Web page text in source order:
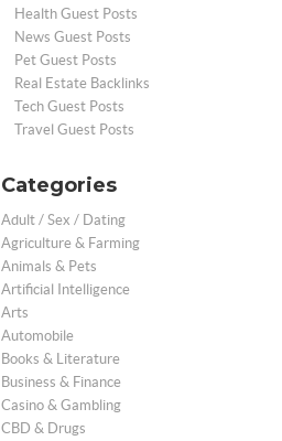
Health Guest Posts
News Guest Posts
Pet Guest Posts
Real Estate Backlinks
Tech Guest Posts
Travel Guest Posts
Categories
Adult / Sex / Dating
Agriculture & Farming
Animals & Pets
Artificial Intelligence
Arts
Automobile
Books & Literature
Business & Finance
Casino & Gambling
CBD & Drugs